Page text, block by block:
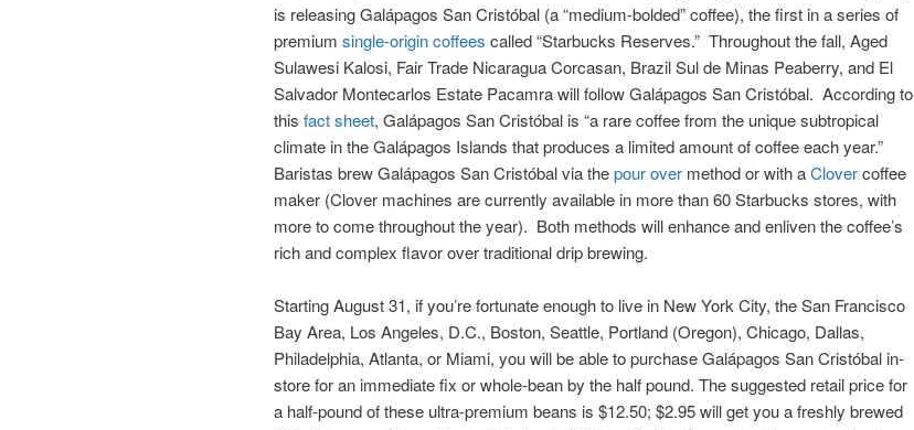
is releasing Galápagos San Cristóbal (a “medium-bolded” coffee), the first in a series of
premium single-origin coffees called “Starbucks Reserves.” Throughout the fall, Aged
Sulawesi Kalosi, Fair Trade Nicaragua Corcasan, Brazil Sul de Minas Peaberry, and El
Salvador Montecarlos Estate Pacamra will follow Galápagos San Cristóbal. According to
this fact sheet, Galápagos San Cristóbal is “a rare coffee from the unique subtropical
climate in the Galápagos Islands that produces a limited amount of coffee each year.”
Baristas brew Galápagos San Cristóbal via thepour over method or with aClovercoffee
maker (Clover machines are currently available in more than 60 Starbucks stores, with
more to come throughout the year). Both methods will enhance and enliven the coffee’s
rich and complex flavor over traditional drip brewing.
Starting August 31, if you’re fortunate enough to live in New York City, the San Francisco
Bay Area, Los Angeles, D.C., Boston, Seattle, Portland (Oregon), Chicago, Dallas,
Philadelphia, Atlanta, or Miami, you will be able to purchase Galápagos San Cristóbal in-
store for an immediate fix or whole-bean by the half pound. The suggested retail price for
a half-pound of these ultra-premium beans is $12.50; $2.95 will get you a freshly brewed